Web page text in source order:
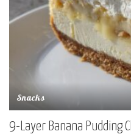
Snacks
9-Layer Banana Pudding